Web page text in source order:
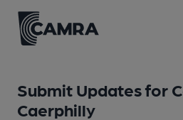
Submit Updates for
Caerphilly